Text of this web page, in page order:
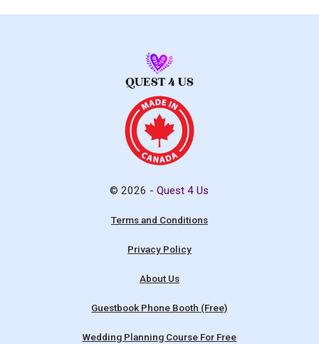
© 2026 -Quest 4 Us
Terms and Conditions
Privacy Policy
About Us
Guestbook Phone Booth (Free)
Wedding Planning Course For Free